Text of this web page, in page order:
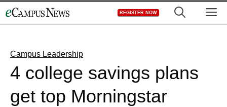
to
REGISTER NOW
Campus Leadership
4 college savings plans
get top Morningstar